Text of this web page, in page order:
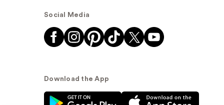
Social Media
Download the App